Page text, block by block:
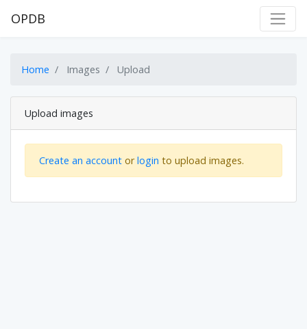
OPDB
Home Images Upload
Upload images
Create an account orlogin to upload images.